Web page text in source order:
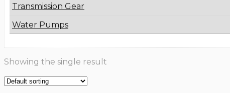
Transmission Gear
Water Pumps
Showing the single result